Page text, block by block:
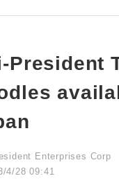
President
Enterprises Corp
4/28 09:41